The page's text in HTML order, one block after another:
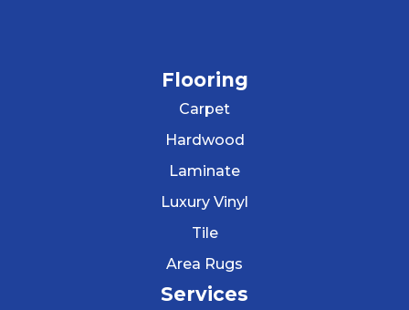
Flooring
Carpet
Hardwood
Laminate
Luxury Vinyl
Tile
Area Rugs
Services